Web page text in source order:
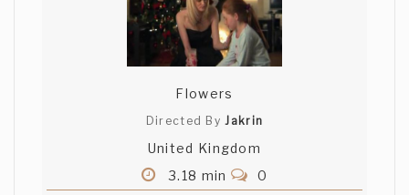
Flowers
Directed ByJakrin
United Kingdom
3.18 min
0